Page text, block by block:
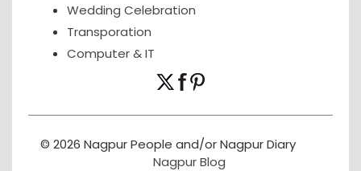
Wedding Celebration
Transporation
Computer & IT
© 2026 Nagpur People and/or Nagpur Diary
Nagpur Blog